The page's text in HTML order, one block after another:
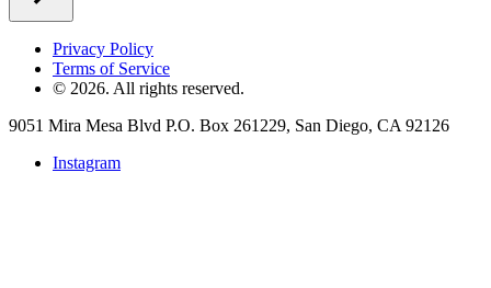
Privacy Policy
Terms of Service
© 2026. All rights reserved.
9051 Mira Mesa Blvd P.O. Box 261229, San Diego, CA 92126
Instagram